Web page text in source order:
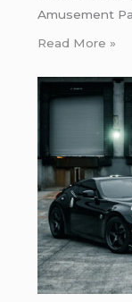
Amusement
Read More »